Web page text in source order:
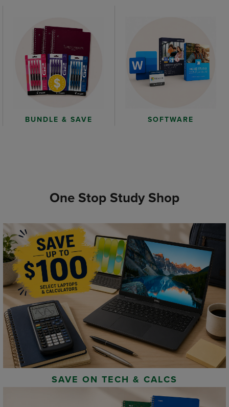
BUNDLE & SAVE SOFTWARE
One Stop Study Shop
SAVE ON TECH & CALCS